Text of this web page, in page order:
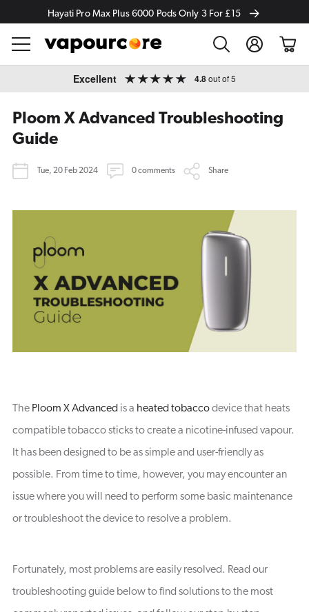
Hayati Pro Max Plus 6000 Pods Only 3 For £15
Log
in
Cart
Excellent 4.8out of 5
Ploom X Advanced Troubleshooting
Guide
Tue, 20 Feb 2024 0 comments Share
The Ploom X Advanced is a heated tobaccodevice that heats
compatible tobacco sticks to create a nicotine-infused vapour.
It has been designed to be as simple and user-friendly as
possible. From time to time, however, you may encounter an
issue where you will need to perform some basic maintenance
or troubleshoot the device to resolve a problem.
Fortunately, most problems are easily resolved. Read our
troubleshooting guide below to find solutions to the most